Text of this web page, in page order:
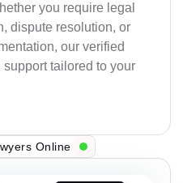
you require legal
dispute resolution, or
our verified
tailored to your
Online